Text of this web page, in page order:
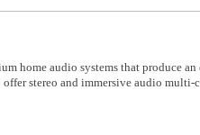
home audio systems that produce
stereo and immersive audio